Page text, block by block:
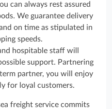
can always rest assured
We guarantee delivery
on time as stipulated in
speeds.
hospitable staff will
support. Partnering
partner, you will enjoy
for loyal customers.
freight service commits